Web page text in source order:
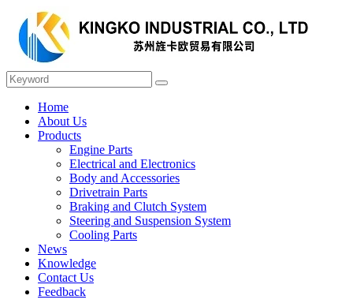
Home
About Us
Products
Engine Parts
Electrical and Electronics
Body and Accessories
Drivetrain Parts
Braking and Clutch System
Steering and Suspension System
Cooling Parts
News
Knowledge
Contact Us
Feedback